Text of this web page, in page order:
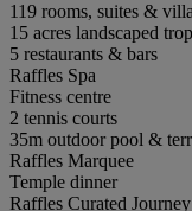
119 rooms, suites &
15 acres landscaped
5 restaurants & bars
Raffles Spa
Fitness centre
2 tennis courts
35m outdoor pool &
Raffles Marquee
Temple dinner
Raffles Curated